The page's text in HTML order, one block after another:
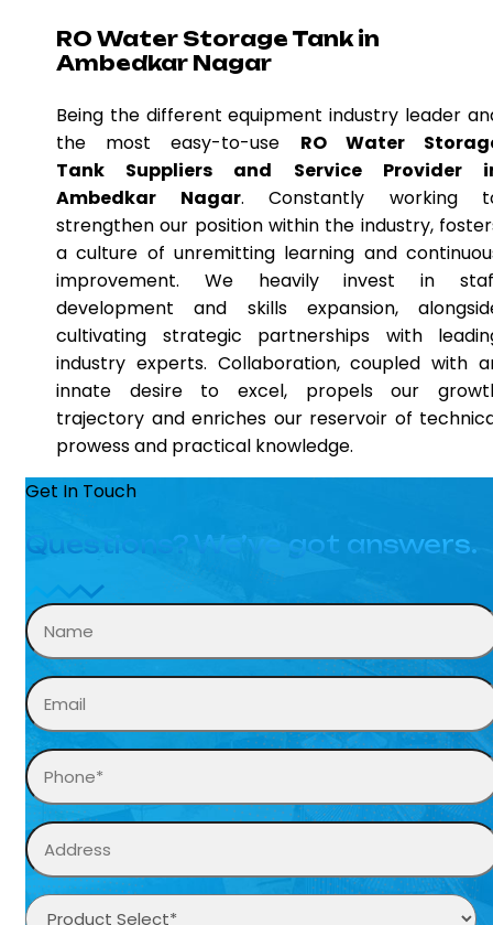
RO Water Storage Tank in
Ambedkar Nagar
Being the different equipment industry leader
the most easy-to-use RO Water
Tank Suppliers and Service Provider
Ambedkar Nagar. Constantly working
strengthen our position within the industry,
a culture of unremitting learning and
improvement. We heavily invest in
development and skills expansion,
cultivating strategic partnerships with
industry experts. Collaboration, coupled with
innate desire to excel, propels our
trajectory and enriches our reservoir of
prowess and practical knowledge.
Get In Touch
Questions? We’ve got answers.